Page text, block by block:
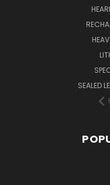
SEALED